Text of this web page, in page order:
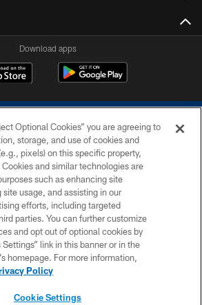
Download apps
© 2026 COLTS, INC.
PRIVACY POLICY
ACCESSIBILITY
CONTACT US
SITE MAP
Optional Cookies” you are agreeing to
storage, and use of cookies and
pixels) on this specific property,
and similar technologies are
such as enhancing site
usage, and assisting in our
efforts, including targeted
parties. You can further customize
and opt out of optional cookies by
link in this banner or in the
homepage. For more information,
Policy
Cookie Settings